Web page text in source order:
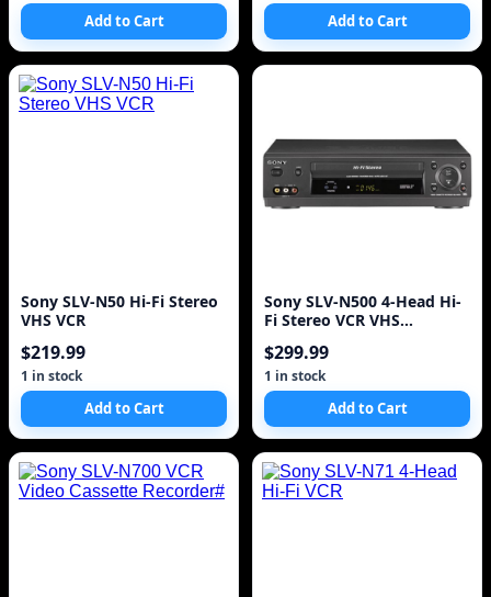
Add to Cart Add to Cart
Sony SLV-N50 Hi-Fi Stereo
VHS VCR
$219.99
1 in stock
Add to Cart
Sony SLV-N500 4-Head Hi-
Fi Stereo VCR VHS
$299.99
1 in stock
Add to Cart